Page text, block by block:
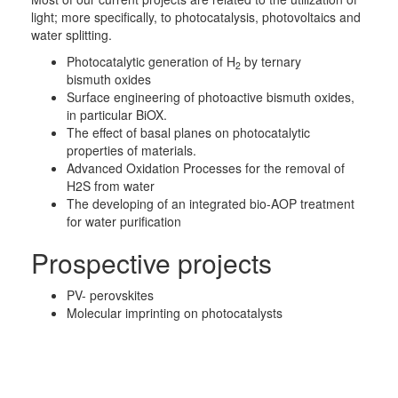
light; more specifically, to photocatalysis, photovoltaics and
water splitting.
Photocatalytic generation of H2 by ternary
bismuth oxides
Surface engineering of photoactive bismuth oxides,
in particular BiOX.
The effect of basal planes on photocatalytic
properties of materials.
Advanced Oxidation Processes for the removal of
H2S from water
The developing of an integrated bio-AOP treatment
for water purification
Prospective projects
PV- perovskites
Molecular imprinting on photocatalysts